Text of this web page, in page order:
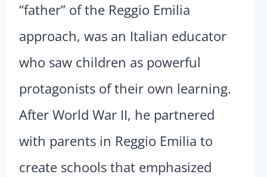
“father” of the Reggio Emilia
approach, was an Italian educator
who saw children as powerful
protagonists of their own learning.
After World War II, he partnered
with parents in Reggio Emilia to
create schools that emphasized